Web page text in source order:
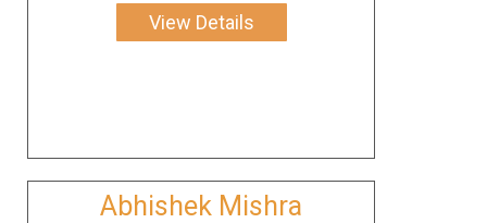
View Details
Abhishek Mishra